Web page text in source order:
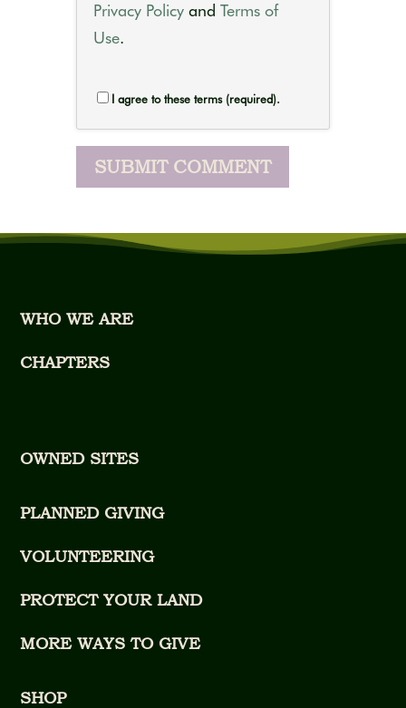
Privacy Policy and Terms of
Use.
I agree to these terms (required).
WHO WE ARE
CHAPTERS
OWNED SITES
PLANNED GIVING
VOLUNTEERING
PROTECT YOUR LAND
MORE WAYS TO GIVE
SHOP